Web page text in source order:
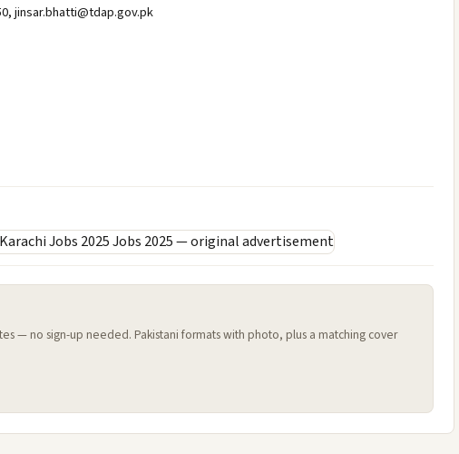
jinsar.bhatti@tdap.gov.pk
— no sign-up needed. Pakistani formats with photo, plus a matching cover